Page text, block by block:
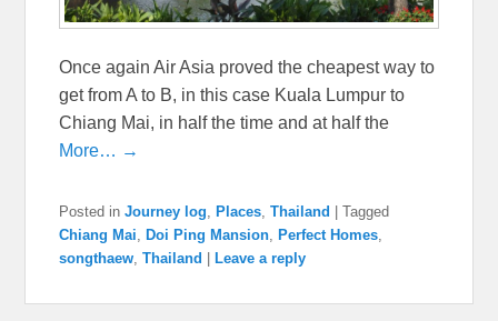
Once again Air Asia proved the cheapest way to
get from A to B, in this case Kuala Lumpur to
Chiang Mai, in half the time and at half the
More… →
Posted in Journey log Places ,Thailand |Tagged
Chiang Mai
Doi Ping Mansion Perfect Homes
songthaew ,Thailand Leave a reply